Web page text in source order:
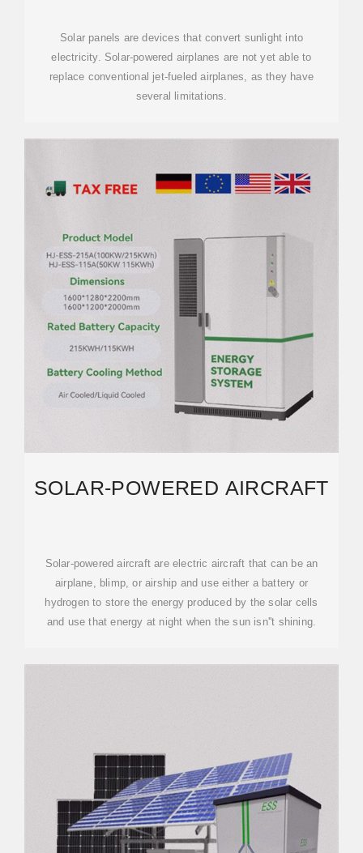
Solar panels are devices that convert sunlight into
electricity. Solar-powered airplanes are not yet able to
replace conventional jet-fueled airplanes, as they have
several limitations.
SOLAR-POWERED AIRCRAFT
Solar-powered aircraft are electric aircraft that can be an
airplane, blimp, or airship and use either a battery or
hydrogen to store the energy produced by the solar cells
and use that energy at night when the sun isn''t shining.